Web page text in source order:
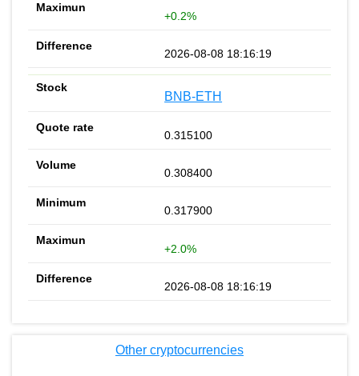
+0.2%
2026-08-08 18:16:19
BNB-ETH
0.315100
0.308400
0.317900
+2.0%
2026-08-08 18:16:19
Other cryptocurrencies